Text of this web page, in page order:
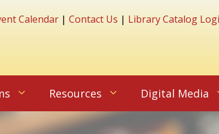
Calendar | Contact Us | Library Catalog
Resources Digital Media